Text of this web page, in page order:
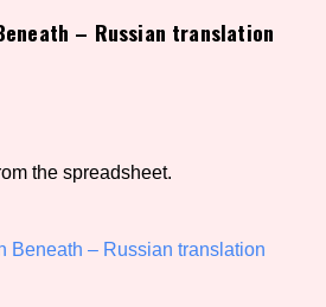
own view of the database. The
Aesthetic Tag
– Russian translation
the spreadsheet.
Beneath – Russian translation